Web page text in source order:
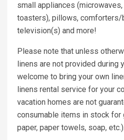
small appliances
toasters), pillows, comforters/
television(s) and more!
Please note that unless
linens are not provided during
welcome to bring your own
linens rental service for your
vacation homes are not
consumable items in stock for
paper, paper towels, soap, etc.).